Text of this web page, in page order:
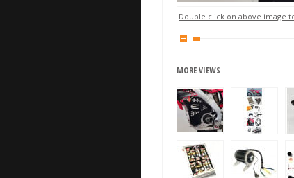
Double click on above image
MORE VIEWS